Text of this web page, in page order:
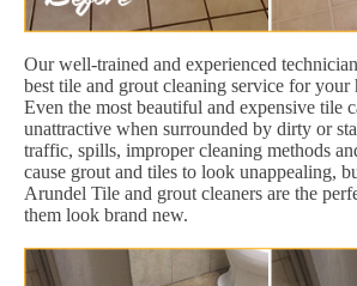
Our well-trained and experienced
best tile and grout cleaning service for your
Even the most beautiful and expensive tile
unattractive when surrounded by dirty or
traffic, spills, improper cleaning methods
cause grout and tiles to look unappealing,
Arundel Tile and grout cleaners are the
them look brand new.